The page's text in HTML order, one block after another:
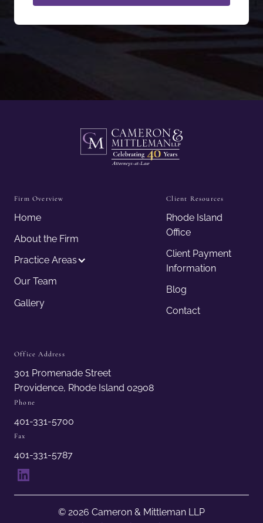
Office Address
301 Promenade Street
Providence, Rhode Island 02908
Phone
401-331-5700
Fax
401-331-5787
LinkedIn
Firm Overview
Home
About the Firm
Practice Areas
Our Team
Gallery
Client Resources
Rhode Island
Office
Client Payment
Information
Blog
Contact
© 2026 Cameron & Mittleman LLP